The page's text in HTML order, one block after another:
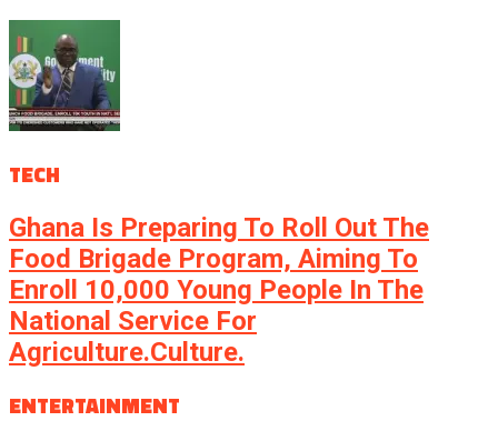
TECH
Ghana Is Preparing To Roll Out The
Food Brigade Program, Aiming To
Enroll 10,000 Young People In The
National Service For
Agriculture.culture.
ENTERTAINMENT